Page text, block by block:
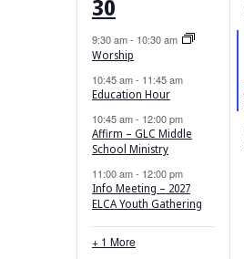
events,
30
9:30 am- 10:30 am
Worship
10:45 am- 11:45 am
Education Hour
10:45 am- 12:00 pm
Affirm – GLC Middle
School Ministry
11:00 am- 12:00 pm
Info Meeting – 2027
ELCA Youth Gathering
+ 1 More